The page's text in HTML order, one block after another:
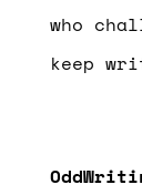
who
keep